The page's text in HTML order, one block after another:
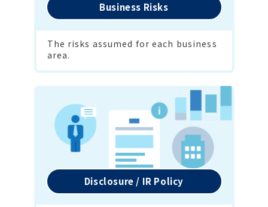
Business Risks
The risks assumed for each business
area.
Disclosure / IR Policy